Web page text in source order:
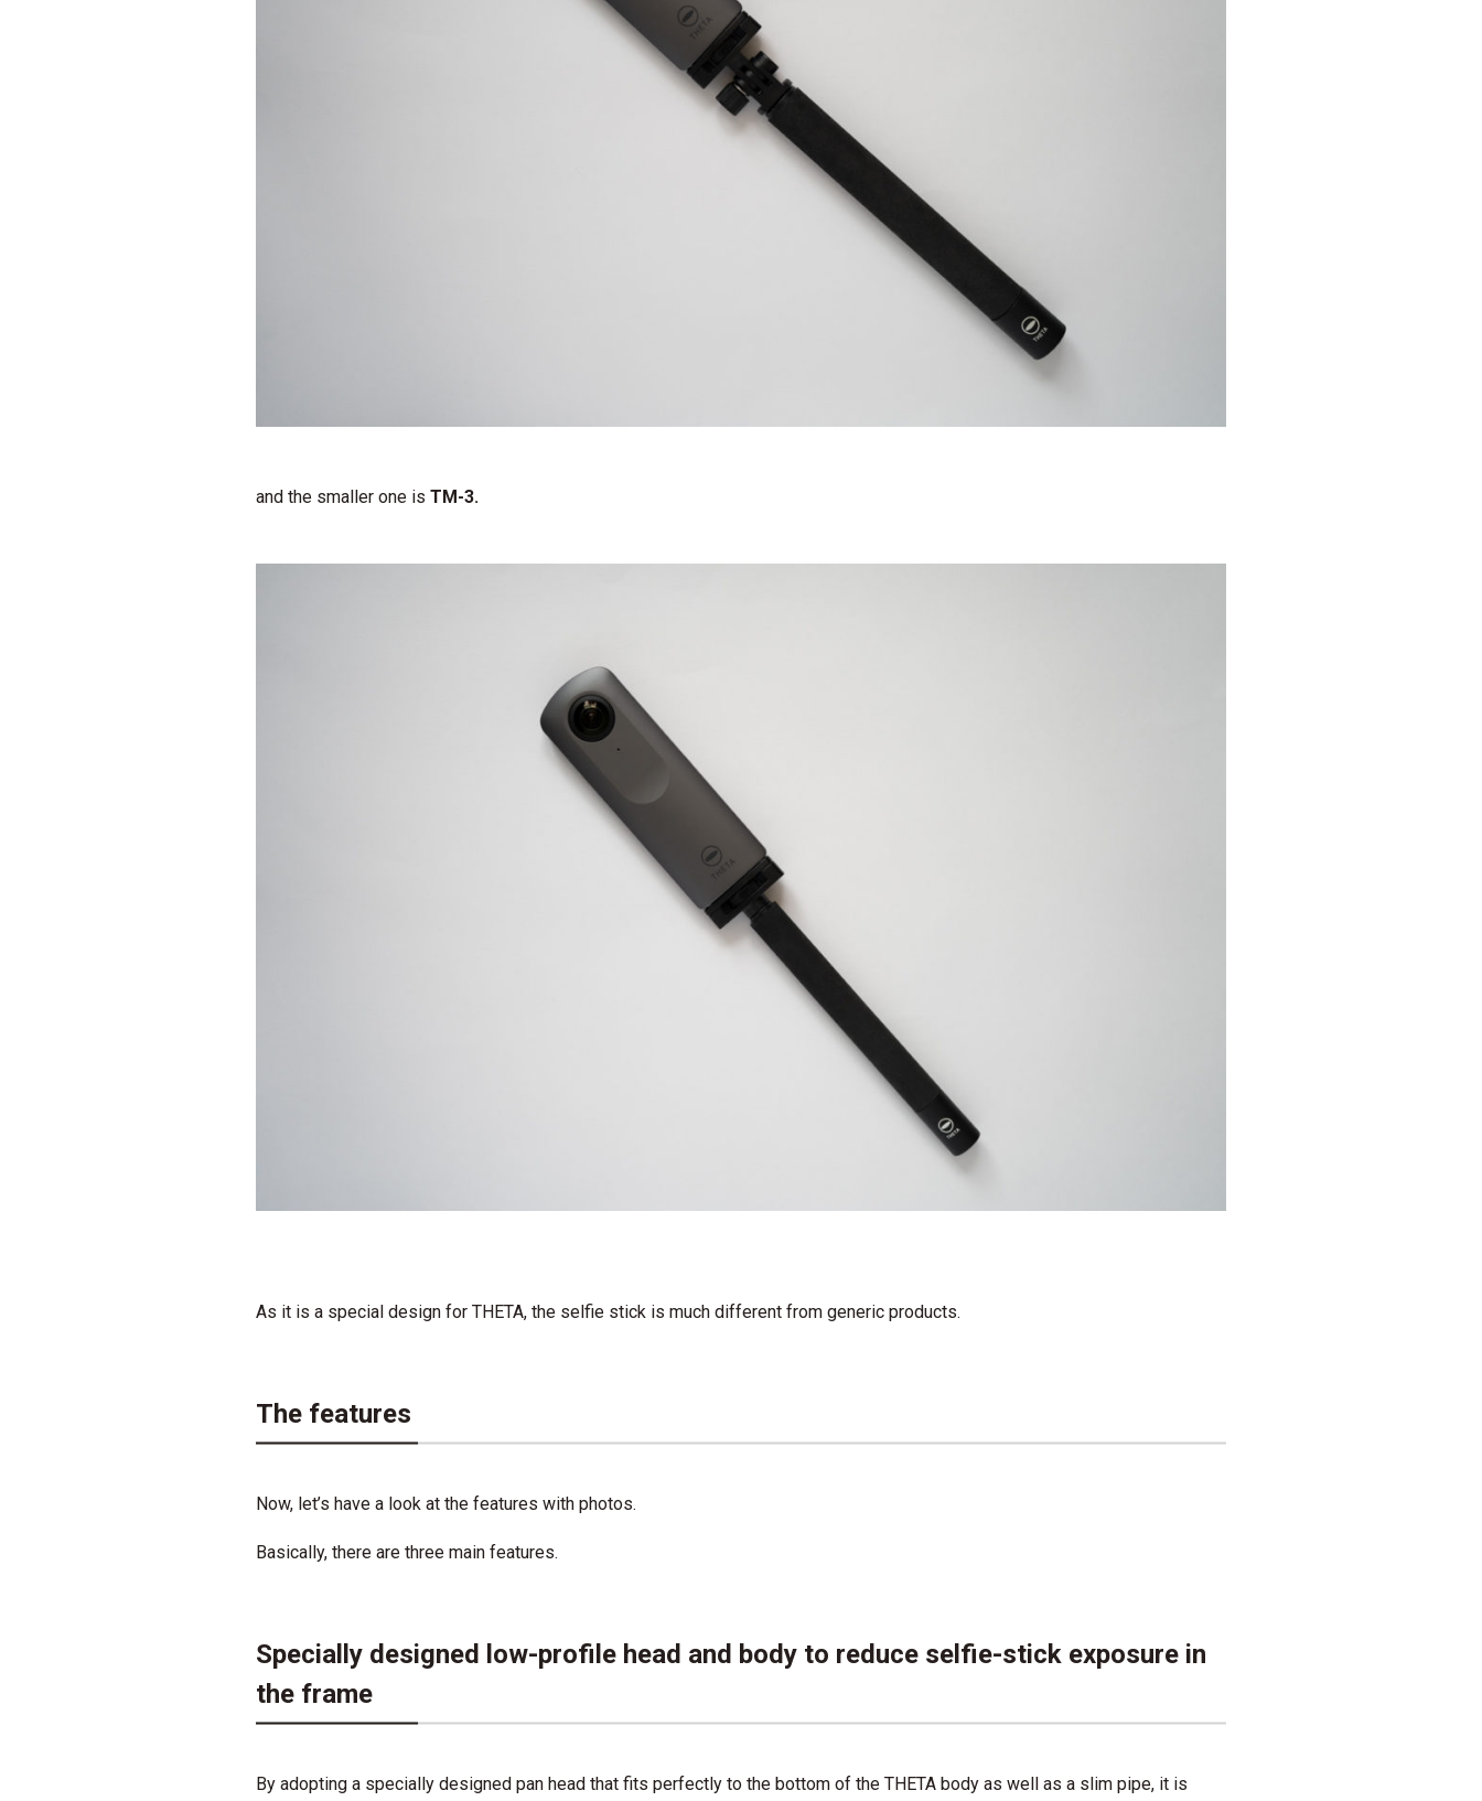
and the smaller one is TM-3.
As it is a special design for THETA, the selfie stick is much different from generic products.
The features
Now, let’s have a look at the features with photos.
Basically, there are three main features.
Specially designed low-profile head and body to reduce selfie-stick exposure in
the frame
By adopting a specially designed pan head that fits perfectly to the bottom of the THETA body as well as a slim pipe, it is